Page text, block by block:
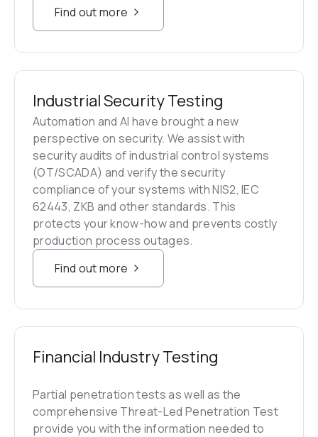
Find out more
Industrial Security Testing
Automation and AI have brought a new
perspective on security. We assist with
security audits of industrial control systems
(OT/SCADA) and verify the security
compliance of your systems with NIS2, IEC
62443, ZKB and other standards. This
protects your know-how and prevents costly
production process outages.
Find out more
Financial Industry Testing
Partial penetration tests as well as the
comprehensive Threat-Led Penetration Test
provide you with the information needed to